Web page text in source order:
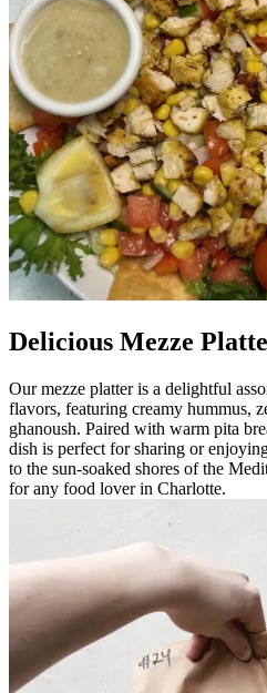
Delicious Mezze
Our mezze platter is a delightful
flavors, featuring creamy hummus,
ghanoush. Paired with warm pita
dish is perfect for sharing or
to the sun-soaked shores of the
for any food lover in Charlotte.